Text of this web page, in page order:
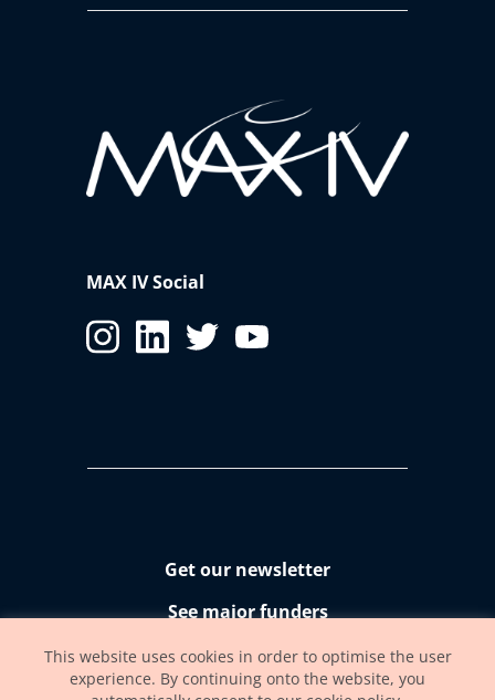
MAX IV Social
Get our newsletter
See major funders
Accessibility statement
This website uses cookies in order to optimise the user
experience. By continuing onto the website, you